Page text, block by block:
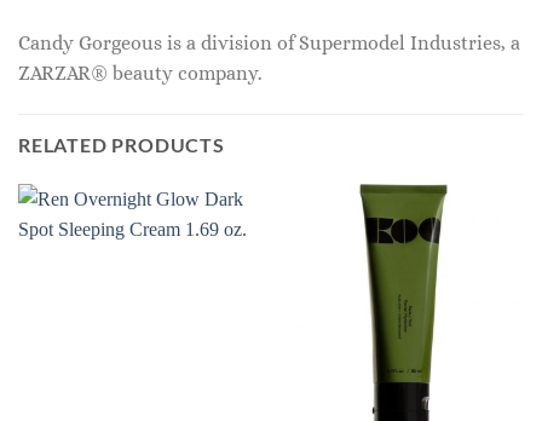
Candy Gorgeous is a division of Supermodel Industries, a
ZARZAR® beauty company.
RELATED PRODUCTS